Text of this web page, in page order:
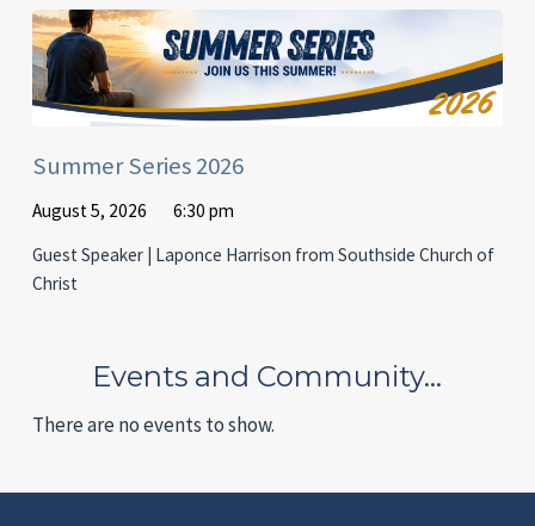
Summer Series 2026
August 5, 2026
6:30 pm
Guest Speaker | Laponce Harrison from Southside Church of
Christ
Events and Community…
There are no events to show.